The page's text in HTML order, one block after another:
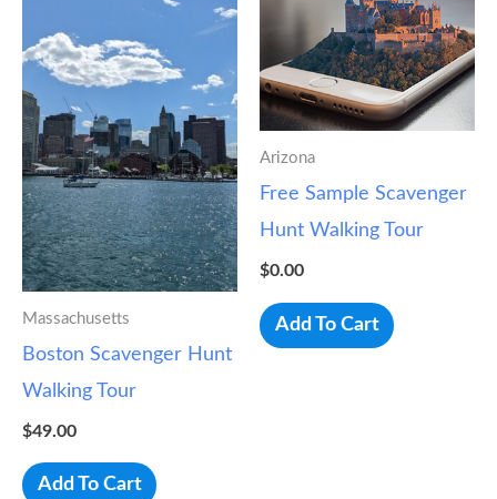
Massachusetts
Boston Scavenger Hunt
Walking Tour
$49.00
Add To Cart
Arizona
Free Sample Scavenger
Hunt Walking Tour
$0.00
Add To Cart